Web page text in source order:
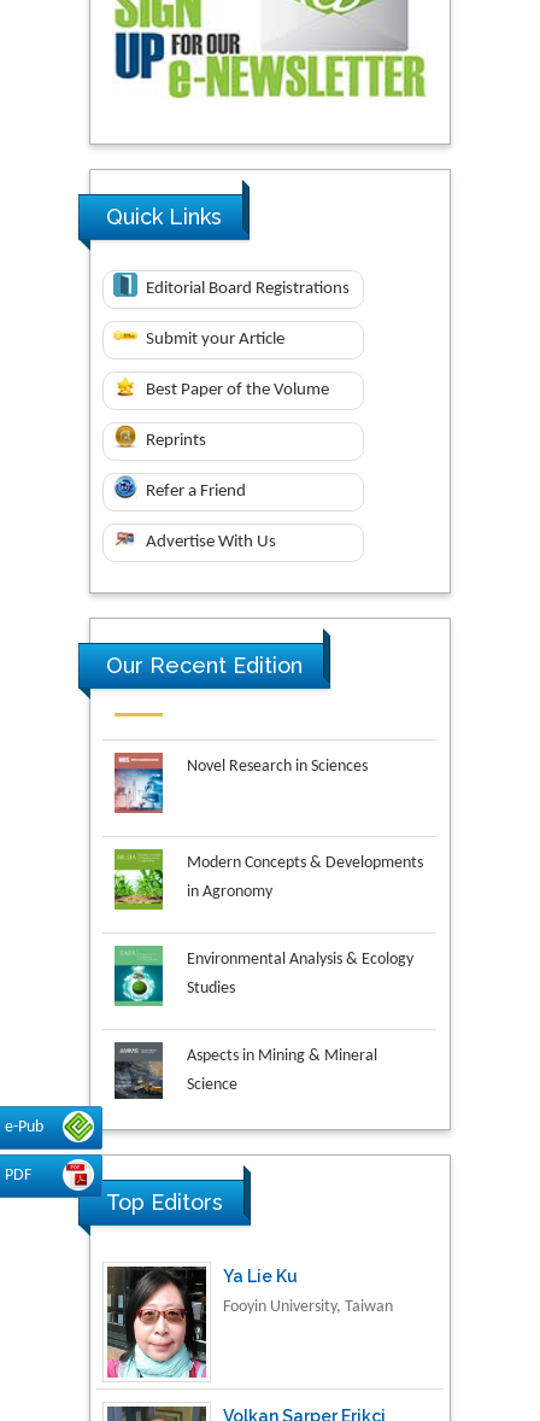
e-Pub
PDF
Quick Links
Editorial Board Registrations
Submit your Article
Best Paper of the Volume
Reprints
Refer a Friend
Advertise With Us
Our Recent Edition
Novel Research in Sciences
Modern Concepts & Developments
in Agronomy
Environmental Analysis & Ecology
Studies
Aspects in Mining & Mineral
Science
Material Science
Top Editors
Fooyin University, Taiwan
Saglik Bilimleri University,